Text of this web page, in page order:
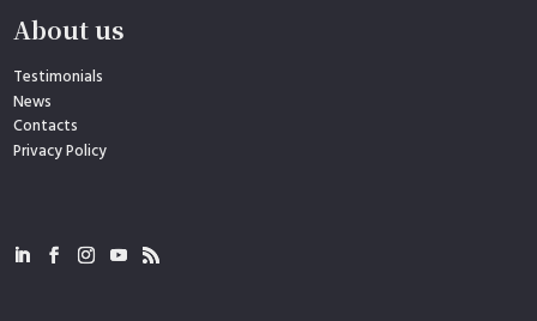
About us
Testimonials
News
Contacts
Privacy Policy